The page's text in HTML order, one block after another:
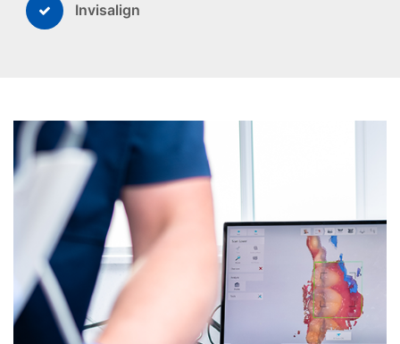
Invisalign